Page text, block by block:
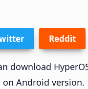
Reddit
download
on Android version.